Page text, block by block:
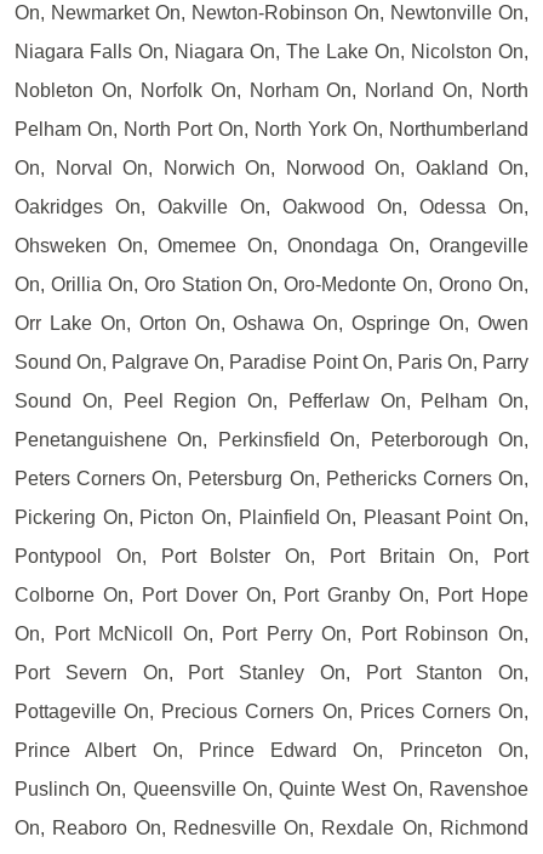
On, Newmarket On, Newton-Robinson On, Newtonville On,
Niagara Falls On, Niagara On, The Lake On, Nicolston On,
Nobleton On, Norfolk On, Norham On, Norland On, North
Pelham On, North Port On, North York On, Northumberland
On, Norval On, Norwich On, Norwood On, Oakland On,
Oakridges On, Oakville On, Oakwood On, Odessa On,
Ohsweken On, Omemee On, Onondaga On, Orangeville
On, Orillia On, Oro Station On, Oro-Medonte On, Orono On,
Orr Lake On, Orton On, Oshawa On, Ospringe On, Owen
Sound On, Palgrave On, Paradise Point On, Paris On, Parry
Sound On, Peel Region On, Pefferlaw On, Pelham On,
Penetanguishene On, Perkinsfield On, Peterborough On,
Peters Corners On, Petersburg On, Pethericks Corners On,
Pickering On, Picton On, Plainfield On, Pleasant Point On,
Pontypool On, Port Bolster On, Port Britain On, Port
Colborne On, Port Dover On, Port Granby On, Port Hope
On, Port McNicoll On, Port Perry On, Port Robinson On,
Port Severn On, Port Stanley On, Port Stanton On,
Pottageville On, Precious Corners On, Prices Corners On,
Prince Albert On, Prince Edward On, Princeton On,
Puslinch On, Queensville On, Quinte West On, Ravenshoe
On, Reaboro On, Rednesville On, Rexdale On, Richmond